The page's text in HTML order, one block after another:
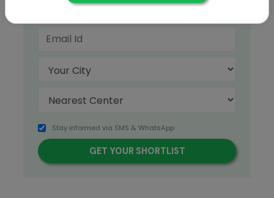
+91
Stay informed via SMS & WhatsApp